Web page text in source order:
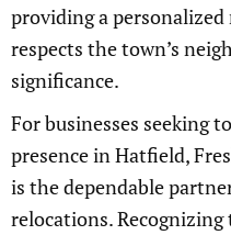
providing a
respects the town’s
significance.
For businesses seeking
presence in Hatfield,
is the dependable
relocations.